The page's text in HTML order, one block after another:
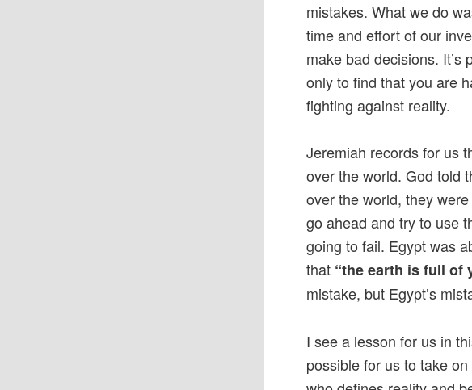
mistakes. What we do
time and effort of our
make bad decisions.
only to find that you are
fighting against reality.
Jeremiah records for us
over the world. God told
over the world, they
go ahead and try to use
going to fail. Egypt was
that “the earth is full of
mistake, but Egypt’s
I see a lesson for us in
possible for us to take